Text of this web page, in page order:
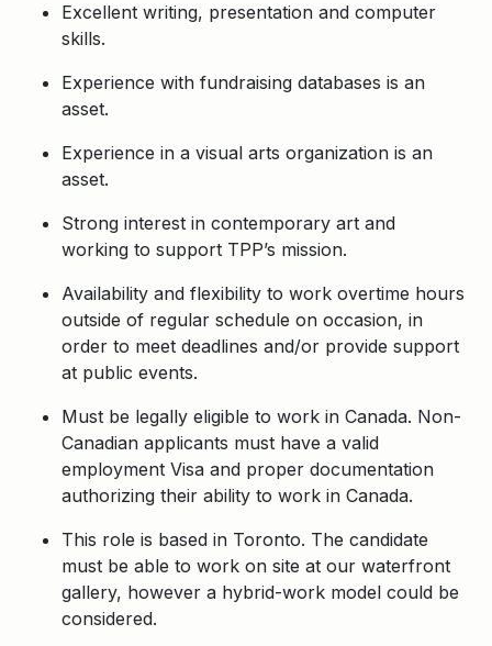
Excellent writing, presentation and computer
skills.
Experience with fundraising databases is an
asset.
Experience in a visual arts organization is an
asset.
Strong interest in contemporary art and
working to support TPP’s mission.
Availability and flexibility to work overtime hours
outside of regular schedule on occasion, in
order to meet deadlines and/or provide support
at public events.
Must be legally eligible to work in Canada. Non-
Canadian applicants must have a valid
employment Visa and proper documentation
authorizing their ability to work in Canada.
This role is based in Toronto. The candidate
must be able to work on site at our waterfront
gallery, however a hybrid-work model could be
considered.